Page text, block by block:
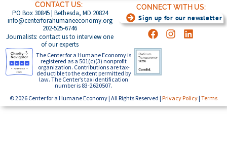
CONTACT US:
PO Box 30845 | Bethesda, MD 20824
info@centerforahumaneeconomy.org
202-525-6746
Journalists: contact us to interview one
of our experts
CONNECT WITH US:
Sign up for our newsletter
The Center for a Humane Economy is
registered as a 501(c)(3) nonprofit
organization. Contributions are tax-
deductible to the extent permitted by
law. The Center’s tax identification
number is 83-2620507.
© 2026 Center for a Humane Economy | All Rights Reserved | Privacy Policy | Terms